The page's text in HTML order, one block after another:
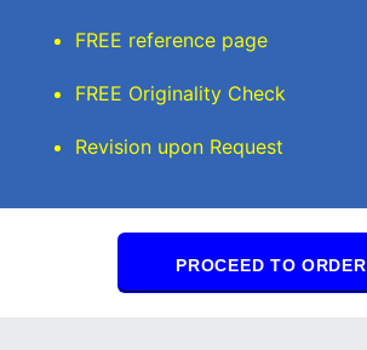
FREE reference page
FREE Originality Check
Revision upon Request
PROCEED TO ORDER